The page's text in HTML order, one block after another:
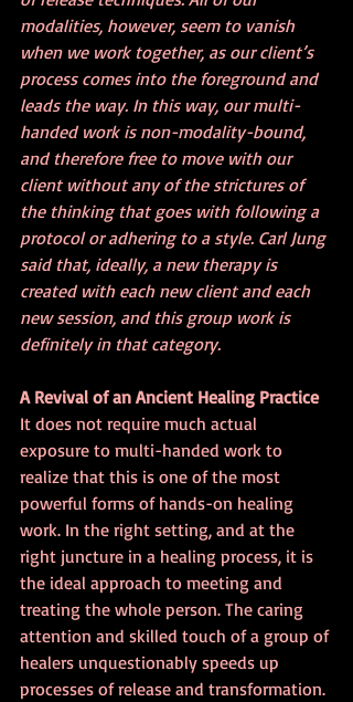
modalities, however, seem to vanish
when we work together, as our client’s
process comes into the foreground and
leads the way. In this way, our multi-
handed work is non-modality-bound,
and therefore free to move with our
client without any of the strictures of
the thinking that goes with following a
protocol or adhering to a style. Carl Jung
said that, ideally, a new therapy is
created with each new client and each
new session, and this group work is
definitely in that category.
A Revival of an Ancient Healing Practice
It does not require much actual
exposure to multi-handed work to
realize that this is one of the most
powerful forms of hands-on healing
work. In the right setting, and at the
right juncture in a healing process, it is
the ideal approach to meeting and
treating the whole person. The caring
attention and skilled touch of a group of
healers unquestionably speeds up
processes of release and transformation.